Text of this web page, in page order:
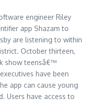
engineer Riley
app Shazam to
are listening to within
October thirteen,
show teensâ€™
have been
app can cause young
Users have access to